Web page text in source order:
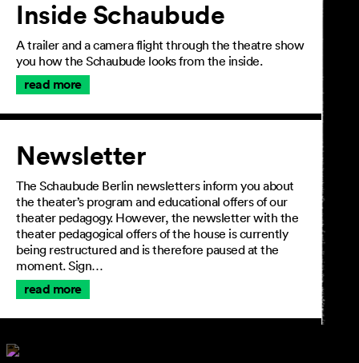
Inside Schaubude
A trailer and a camera flight through the theatre show
you how the Schaubude looks from the inside.
read more
Newsletter
The Schaubude Berlin newsletters inform you about
the theater’s program and educational offers of our
theater pedagogy. However, the newsletter with the
theater pedagogical offers of the house is currently
being restructured and is therefore paused at the
moment. Sign…
read more